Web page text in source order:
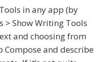
in any app (by
> Show Writing Tools
and choosing from
and describe